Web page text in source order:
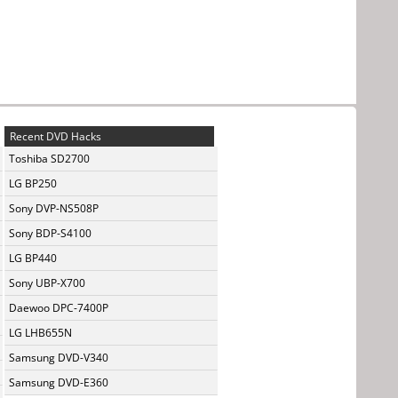
Recent DVD Hacks
Toshiba SD2700
LG BP250
Sony DVP-NS508P
Sony BDP-S4100
LG BP440
Sony UBP-X700
Daewoo DPC-7400P
LG LHB655N
Samsung DVD-V340
Samsung DVD-E360